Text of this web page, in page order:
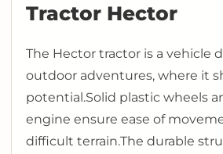
Tractor Hector
The Hector tractor is a vehicle
outdoor adventures, where it
potential.Solid plastic wheels
engine ensure ease of
difficult terrain.The durable